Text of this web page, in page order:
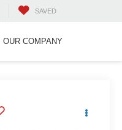
SAVED
OUR COMPANY